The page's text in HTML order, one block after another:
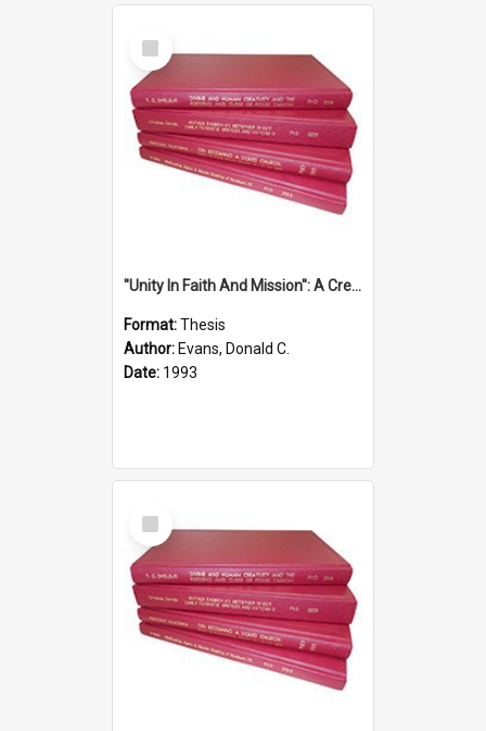
Select
Item
''Unity In Faith And Mission'': A Creative Response To Tension And Diversity Within The Uniting Church In Australia (U.C.A.) In New South Wales
Format:Thesis
Author: Evans, Donald C.
Date: 1993
Select
Item